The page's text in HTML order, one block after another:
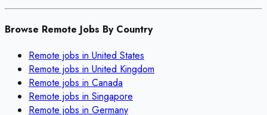
Browse Remote Jobs By Country
Remote jobs in United States
Remote jobs in United Kingdom
Remote jobs in Canada
Remote jobs in Singapore
Remote jobs in Germany